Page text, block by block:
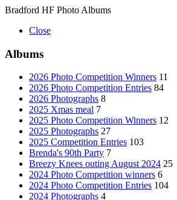
Bradford HF Photo Albums
Close
Albums
2026 Photo Competition Winners 11
2026 Photo Competition Entries 84
2026 Photographs 8
2025 Xmas meal 7
2025 Photo Competition Winners 12
2025 Photographs 27
2025 Competition Entries 103
Brenda's 90th Party 7
Breezy Knees outing August 2024 25
2024 Photo Competition winners 6
2024 Photo Competition Entries 104
2024 Photographs 4